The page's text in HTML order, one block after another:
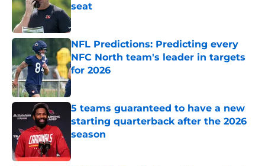
seat
Published by on Invalid Date
NFL Predictions: Predicting every
NFC North team's leader in targets
for 2026
Published by on Invalid Date
5 teams guaranteed to have a new
starting quarterback after the 2026
season